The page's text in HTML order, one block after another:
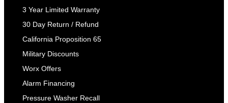
3 Year Limited Warranty
30 Day Return / Refund
California Proposition 65
Military Discounts
Worx Offers
Alarm Financing
Pressure Washer Recall